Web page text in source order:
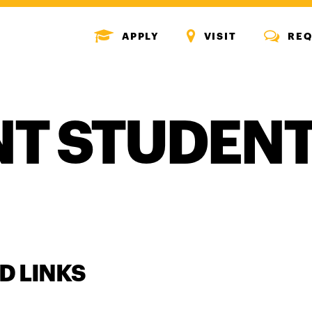
MENU
ICON
APPLY
MENU
ICON
VISIT
MENU
ICON
LINKS